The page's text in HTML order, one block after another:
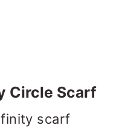
is a great
blocking. As this
flat and